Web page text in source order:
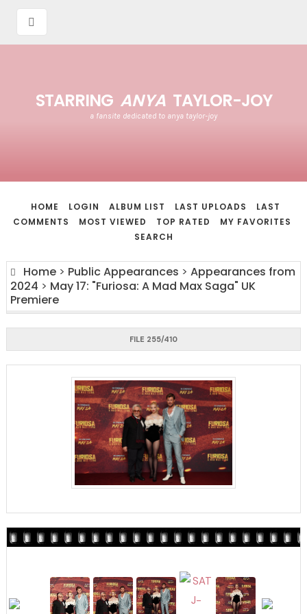
STARRING ANYA TAYLOR-JOY
a fansite dedicated to anya taylor-joy
HOME LOGIN ALBUM LIST LAST UPLOADS
LAST
COMMENTS
MOST VIEWED TOP RATED
MY FAVORITES
SEARCH
Home > Public Appearances > Appearances from
2024 > May 17: "Furiosa: A Mad Max Saga" UK
Premiere
FILE 255/410